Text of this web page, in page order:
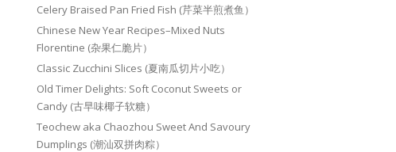
Celery Braised Pan Fried Fish (芹菜半煎煮鱼）
Chinese New Year Recipes–Mixed Nuts
Florentine (杂果仁脆片）
Classic Zucchini Slices (夏南瓜切片小吃）
Old Timer Delights: Soft Coconut Sweets or
Candy (古早味椰子软糖）
Teochew aka Chaozhou Sweet And Savoury
Dumplings (潮汕双拼肉粽）